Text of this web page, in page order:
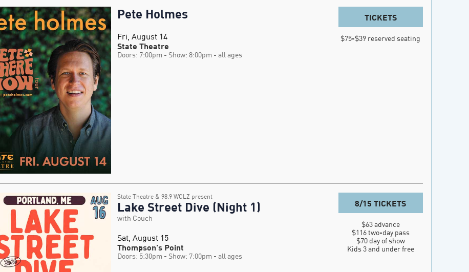
Pete Holmes
Fri, August 14
State Theatre
Doors: 7:00pm - Show: 8:00pm - all ages
TICKETS
$75-$39 reserved seating
State Theatre & 98.9 WCLZ present
Lake Street Dive (Night 1)
with Couch
Sat, August 15
Thompson's Point
Doors: 5:30pm - Show: 7:00pm - all ages
8/15 TICKETS
$63 advance
$116 two-day pass
$70 day of show
Kids 3 and under free